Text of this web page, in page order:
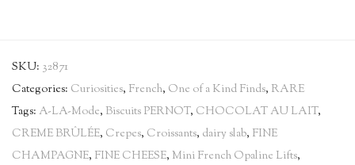
SKU: 32871
Categories: Curiosities, French, One of a Kind Finds, RARE
Tags: A-LA-Mode, Biscuits PERNOT, CHOCOLAT AU LAIT,
CREME BRÛLÉE, Crepes, Croissants, dairy slab, FINE
CHAMPAGNE, FINE CHEESE, Mini French Opaline Lifts,